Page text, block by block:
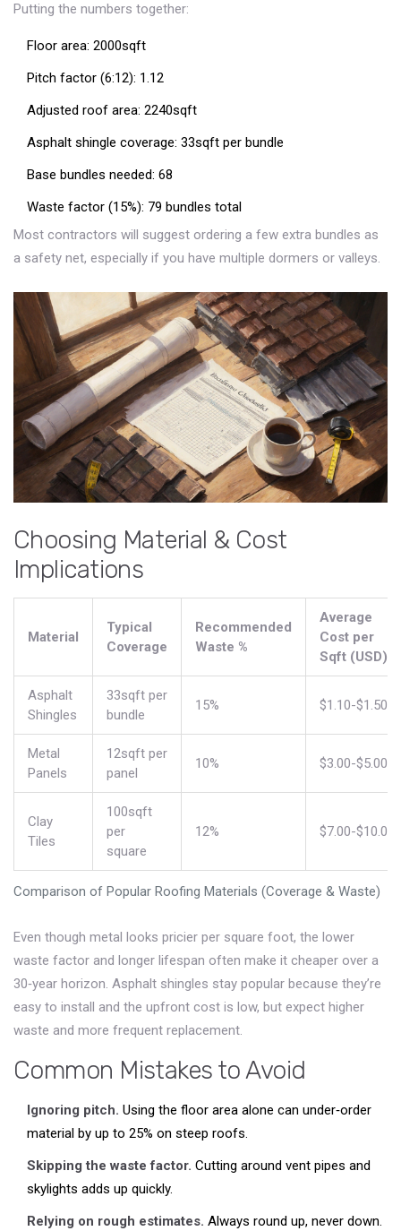
Putting the numbers together:
Floor area: 2000sqft
Pitch factor (6:12): 1.12
Adjusted roof area: 2240sqft
Asphalt shingle coverage: 33sqft per bundle
Base bundles needed: 68
Waste factor (15%): 79 bundles total
Most contractors will suggest ordering a few extra bundles as
a safety net, especially if you have multiple dormers or valleys.
Choosing Material & Cost
Implications
Comparison of Popular Roofing Materials (Coverage & Waste)
Material
Typical
Coverage
Recommended
Waste %
Average
Cost per
Sqft (USD)
Asphalt
Shingles
33sqft per
bundle
15% $1.10-$1.50
Metal
Panels
12sqft per
panel
10% $3.00-$5.00
Clay
Tiles
100sqft
per
square
12% $7.00-$10.00
Even though metal looks pricier per square foot, the lower
waste factor and longer lifespan often make it cheaper over a
30‑year horizon. Asphalt shingles stay popular because they’re
easy to install and the upfront cost is low, but expect higher
waste and more frequent replacement.
Common Mistakes to Avoid
Ignoring pitch. Using the floor area alone can under‑order
material by up to 25% on steep roofs.
Skipping the waste factor. Cutting around vent pipes and
skylights adds up quickly.
Relying on rough estimates. Always round up, never down.